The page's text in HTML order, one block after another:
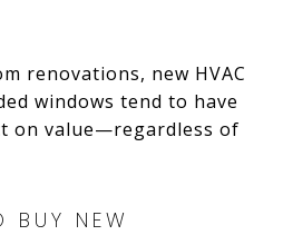
renovations, new HVAC
windows tend to have
on value—regardless of
BUY NEW